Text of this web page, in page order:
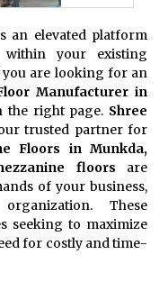
an elevated platform
within your existing
are looking for an
Manufacturer in
right page. Shree
trusted partner for
Floors in Munkda,
floors are
of your business,
These
seeking to maximize
for costly and time-